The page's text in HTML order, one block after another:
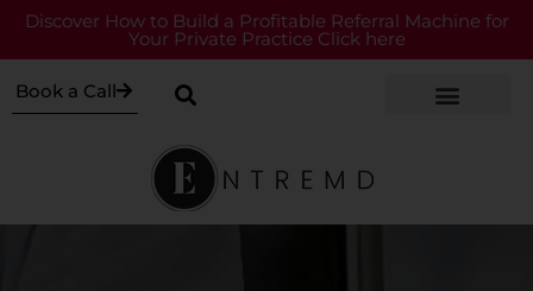
Discover How to Build a Profitable Referral Machine for
Your Private Practice Click here
Book a Call